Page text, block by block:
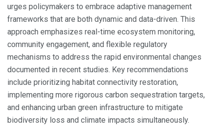
urges policymakers to embrace adaptive management
frameworks that are both dynamic and data-driven. This
approach emphasizes real-time ecosystem monitoring,
community engagement, and flexible regulatory
mechanisms to address the rapid environmental changes
documented in recent studies. Key recommendations
include prioritizing habitat connectivity restoration,
implementing more rigorous carbon sequestration targets,
and enhancing urban green infrastructure to mitigate
biodiversity loss and climate impacts simultaneously.